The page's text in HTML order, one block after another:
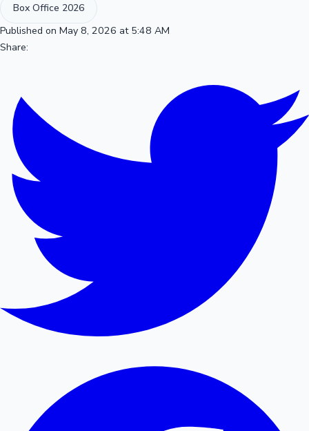
Box Office 2026
Published on May 8, 2026 at 5:48 AM
Share: